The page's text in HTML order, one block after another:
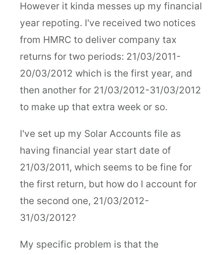
However it kinda messes up my financial
year repoting. I've received two notices
from HMRC to deliver company tax
returns for two periods: 21/03/2011-
20/03/2012 which is the first year, and
then another for 21/03/2012-31/03/2012
to make up that extra week or so.
I've set up my Solar Accounts file as
having financial year start date of
21/03/2011, which seems to be fine for
the first return, but how do I account for
the second one, 21/03/2012-
31/03/2012?
My specific problem is that the